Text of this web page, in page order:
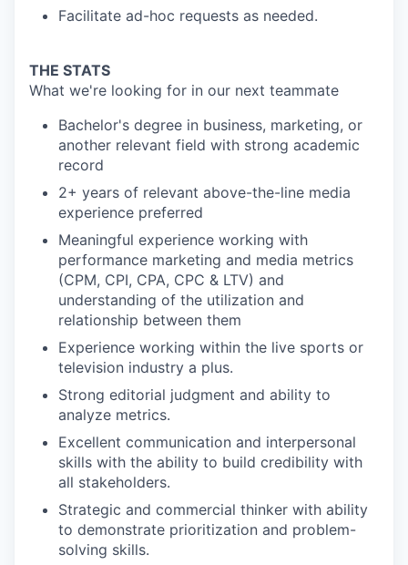
Facilitate ad-hoc requests as needed.
THE STATS
What we're looking for in our next teammate
Bachelor's degree in business, marketing, or
another relevant field with strong academic
record
2+ years of relevant above-the-line media
experience preferred
Meaningful experience working with
performance marketing and media metrics
(CPM, CPI, CPA, CPC & LTV) and
understanding of the utilization and
relationship between them
Experience working within the live sports or
television industry a plus.
Strong editorial judgment and ability to
analyze metrics.
Excellent communication and interpersonal
skills with the ability to build credibility with
all stakeholders.
Strategic and commercial thinker with ability
to demonstrate prioritization and problem-
solving skills.